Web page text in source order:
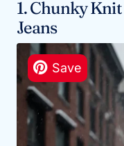
1. Chunky
Jeans